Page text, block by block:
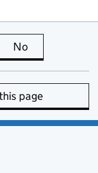
is useful
No
page